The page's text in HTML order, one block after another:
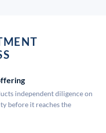
independent diligence on
before it reaches the